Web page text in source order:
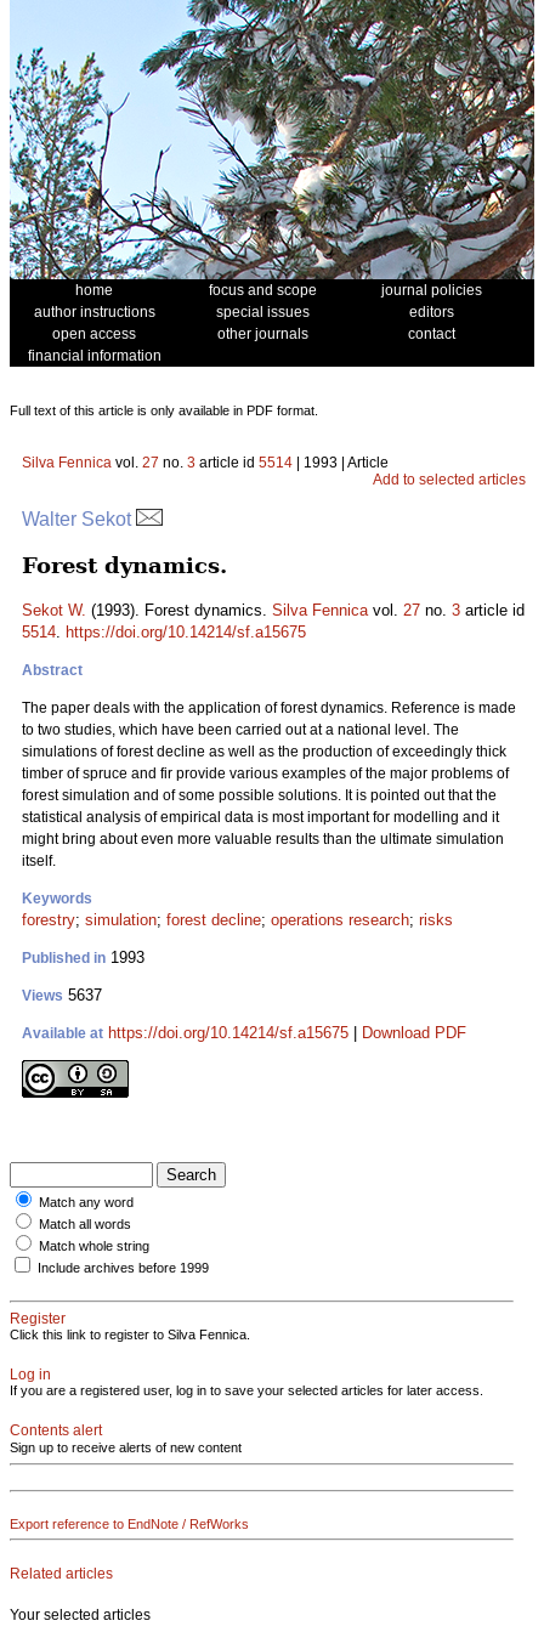
home focus and scope
journal policies
author instructions
special issues
editors
open access
other journals
contact
financial information
Full text of this article is only available in PDF format.
Silva Fennica vol. 27 no. 3 article id 5514 | 1993 | Article
Add to selected articles
Walter Sekot
Forest dynamics.
Sekot W. (1993). Forest dynamics. Silva Fennicavol. 27 no. 3 article id
5514. https://doi.org/10.14214/sf.a15675
Abstract
The paper deals with the application of forest dynamics. Reference is made
to two studies, which have been carried out at a national level. The
simulations of forest decline as well as the production of exceedingly thick
timber of spruce and fir provide various examples of the major problems of
forest simulation and of some possible solutions. It is pointed out that the
statistical analysis of empirical data is most important for modelling and it
might bring about even more valuable results than the ultimate simulation
itself.
Keywords
forestry; simulation; forest decline; operations research; risks
Published in 1993
Views 5637
Available at https://doi.org/10.14214/sf.a15675 Download PDF
Match any word
Match all words
Match whole string
Include archives before 1999
Register
Click this link to register to Silva Fennica.
Log in
If you are a registered user, log in to save your selected articles for later access.
Contents alert
Sign up to receive alerts of new content
Export reference to EndNote / RefWorks
Related articles
Your selected articles